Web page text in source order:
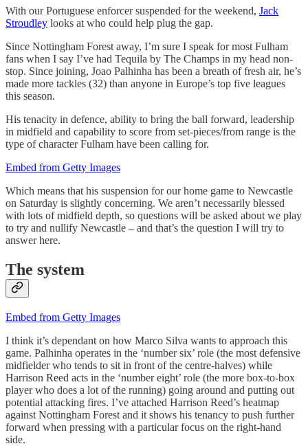
With our Portuguese enforcer suspended for the weekend, Jack
Stroudley looks at who could help plug the gap.
Since Nottingham Forest away, I’m sure I speak for most Fulham
fans when I say I’ve had Tequila by The Champs in my head non-
stop. Since joining, Joao Palhinha has been a breath of fresh air, he’s
made more tackles (32) than anyone in Europe’s top five leagues
this season.
His tenacity in defence, ability to bring the ball forward, leadership
in midfield and capability to score from set-pieces/from range is the
type of character Fulham have been calling for.
Embed from Getty Images
Which means that his suspension for our home game to Newcastle
on Saturday is slightly concerning. We aren’t necessarily blessed
with lots of midfield depth, so questions will be asked about we play
to try and nullify Newcastle – and that’s the question I will try to
answer here.
The system
Embed from Getty Images
I think it’s dependant on how Marco Silva wants to approach this
game. Palhinha operates in the ‘number six’ role (the most defensive
midfielder who tends to sit in front of the centre-halves) while
Harrison Reed acts in the ‘number eight’ role (the more box-to-box
player who does a lot of the running) going around and putting out
potential attacking fires. I’ve attached Harrison Reed’s heatmap
against Nottingham Forest and it shows his tenancy to push further
forward when pressing with a particular focus on the right-hand
side.